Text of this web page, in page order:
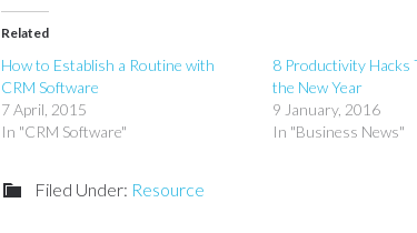
Related
How to Establish a Routine with
CRM Software
7 April, 2015
In "CRM Software"
8 Productivity Hacks
the New Year
9 January, 2016
In "Business News"
Filed Under: Resource